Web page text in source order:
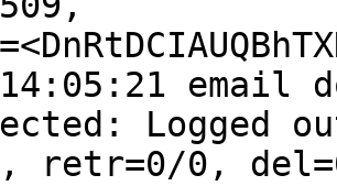
email
Logged
retr=0/0,